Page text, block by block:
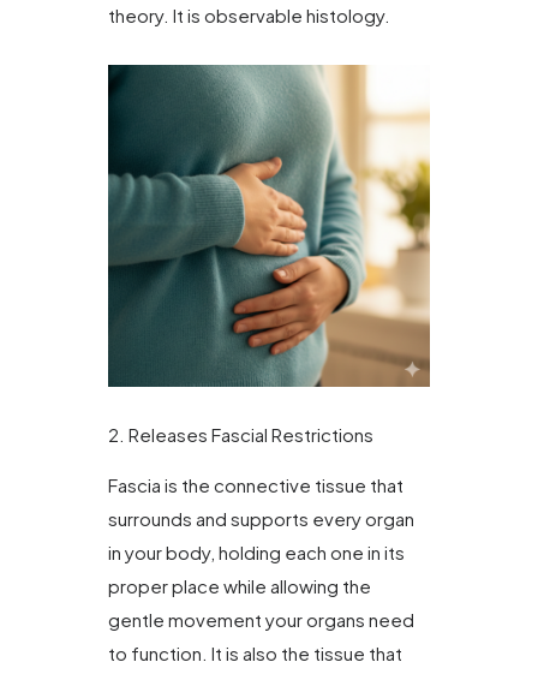
theory. It is observable histology.
2. Releases Fascial Restrictions
Fascia is the connective tissue that
surrounds and supports every organ
in your body, holding each one in its
proper place while allowing the
gentle movement your organs need
to function. It is also the tissue that